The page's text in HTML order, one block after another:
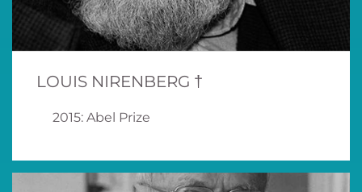
LOUIS NIRENBERG †
2015: Abel Prize